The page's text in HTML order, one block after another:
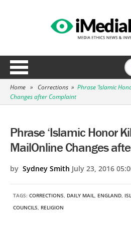
Home » Corrections » Phrase ‘Islamic
Changes after Complaint
Phrase ‘Islamic Honor
MailOnline Changes
by Sydney Smith July 23, 2016
TAGS: CORRECTIONS, DAILY MAIL, ENGLAND,
COUNCILS, RELIGION